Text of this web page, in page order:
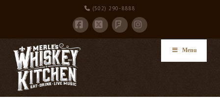
(502) 290-8888
Facebook
X FoursquareInstagram
Menu